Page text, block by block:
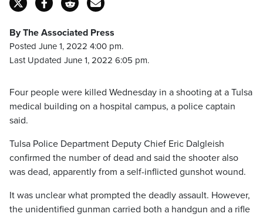
By The Associated Press
Posted June 1, 2022 4:00 pm.
Last Updated June 1, 2022 6:05 pm.
Four people were killed Wednesday in a shooting at a Tulsa
medical building on a hospital campus, a police captain
said.
Tulsa Police Department Deputy Chief Eric Dalgleish
confirmed the number of dead and said the shooter also
was dead, apparently from a self-inflicted gunshot wound.
It was unclear what prompted the deadly assault. However,
the unidentified gunman carried both a handgun and a rifle